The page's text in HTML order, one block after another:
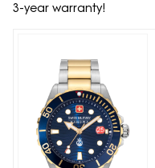
3-year warranty!